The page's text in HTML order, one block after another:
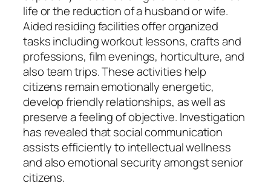
life or the reduction of a husband or wife.
Aided residing facilities offer organized
tasks including workout lessons, crafts and
professions, film evenings, horticulture, and
also team trips. These activities help
citizens remain emotionally energetic,
develop friendly relationships, as well as
preserve a feeling of objective. Investigation
has revealed that social communication
assists efficiently to intellectual wellness
and also emotional security amongst senior
citizens.